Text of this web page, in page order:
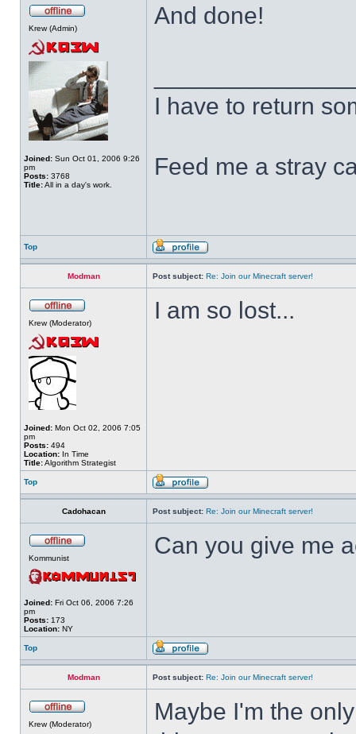
Krew (Admin)
Joined: Sun Oct 01, 2006 9:26
pm
Posts: 3768
Title:All in a day's work.
And done!
I have to return
Feed me a stray
Top
Modman Post subject: Re: Join our Minecraft server!
Krew (Moderator)
Joined: Mon Oct 02, 2006 7:05
pm
Posts: 494
Location: In Time
Title:Algorithm Strategist
I am so lost...
Top
Cadohacan Post subject: Re: Join our Minecraft server!
Kommunist
Joined: Fri Oct 06, 2006 7:26
pm
Posts: 173
Location: NY
Can you give me
Top
Modman Post subject: Re: Join our Minecraft server!
Krew (Moderator)
Maybe I'm the